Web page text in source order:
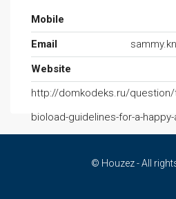
Mobile
Email
Website
http://domkodeks.ru/question/
bioload-guidelines-for-a-
© Houzez - All